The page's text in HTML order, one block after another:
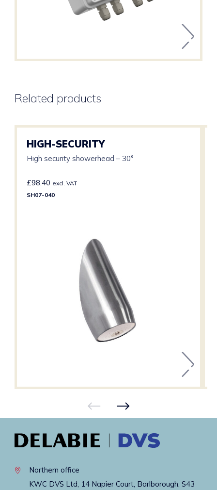
Related products
HIGH-SECURITY
High security showerhead – 30°
£98.40 excl. VAT
SH07-040
Northern office
KWC DVS Ltd, 14 Napier Court, Barlborough, S43